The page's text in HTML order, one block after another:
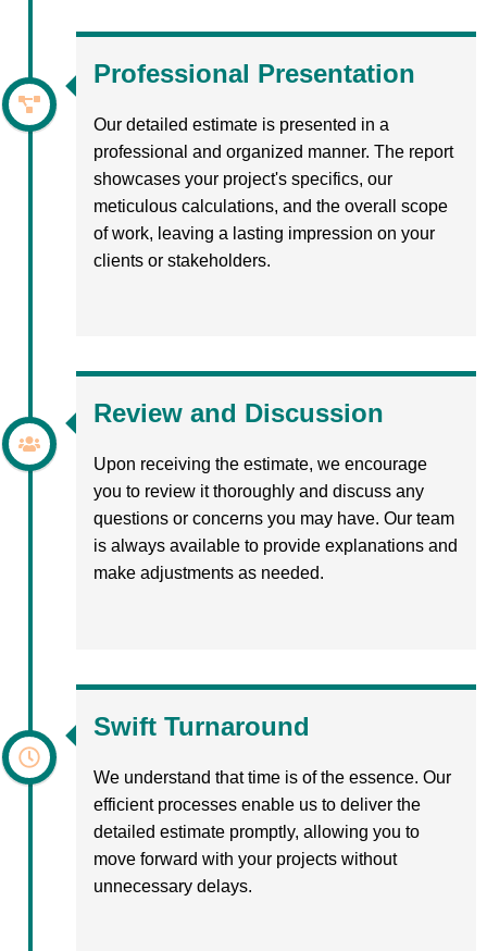
Professional Presentation
Our detailed estimate is presented in a
professional and organized manner. The report
showcases your project's specifics, our
meticulous calculations, and the overall scope
of work, leaving a lasting impression on your
clients or stakeholders.
Review and Discussion
Upon receiving the estimate, we encourage
you to review it thoroughly and discuss any
questions or concerns you may have. Our team
is always available to provide explanations and
make adjustments as needed.
Swift Turnaround
We understand that time is of the essence. Our
efficient processes enable us to deliver the
detailed estimate promptly, allowing you to
move forward with your projects without
unnecessary delays.